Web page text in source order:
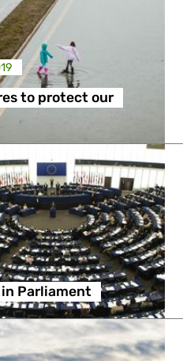
to protect our
Parliament